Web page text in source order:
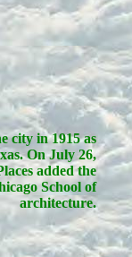
city in 1915 as
On July 26,
added the
School of
architecture.